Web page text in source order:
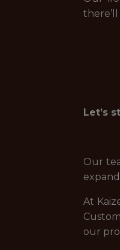
Let’s
Our
At
our